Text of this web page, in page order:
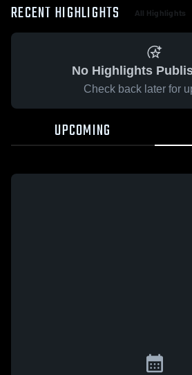
RECENT HIGHLIGHTS All Highlights
No Highlights
Check back later for
UPCOMING